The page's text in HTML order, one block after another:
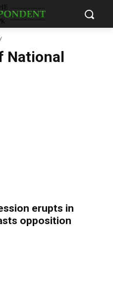
National
erupts in
opposition